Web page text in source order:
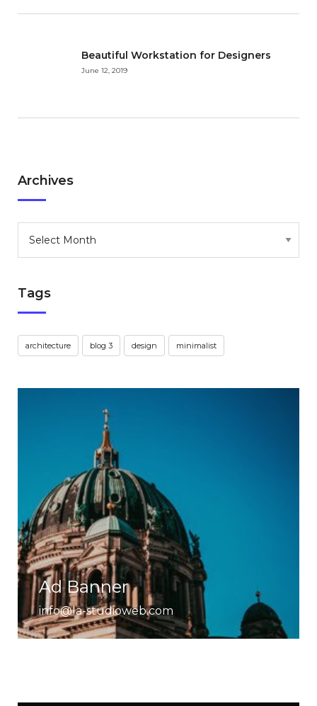
Beautiful Workstation for Designers
June 12, 2019
Archives
Tags
architecture blog 3 design minimalist
Ad Banner
info@la-studioweb.com